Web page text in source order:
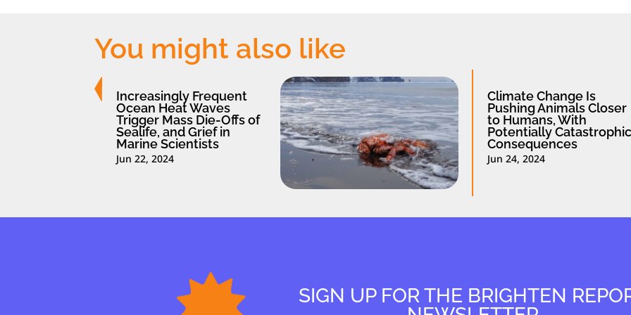
You might also like
Increasingly Frequent
Ocean Heat Waves
Trigger Mass Die-Offs of
Sealife, and Grief in
Marine Scientists
Jun 22, 2024
Climate Change Is
Pushing Animals Closer
to Humans, With
Potentially Catastrophic
Consequences
Jun 24, 2024
SIGN UP FOR THE BRIGHTEN